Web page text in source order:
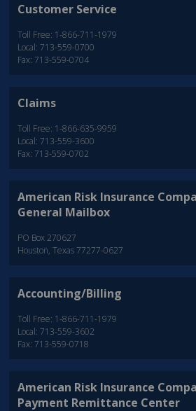
Customer Service
Toll Free: 1-866-711-1979
Local: 713-559-0700
Fax: 713-559-0704
Claims
Toll Free: 1-866-635-9959
Local: 713-559-3600
Fax: 713-559-0702
American Risk Insurance
General Mailbox
PO Box 270627
Houston, Texas 77277-0627
Accounting/Billing
Toll Free: 1-866-711-1979
Local: 713-559-3602
Fax: 713-559-0718
American Risk Insurance
Payment Remittance Center